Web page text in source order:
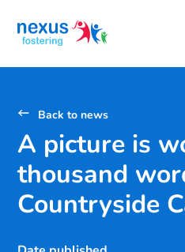
Back to news
A picture is
thousand
Countryside